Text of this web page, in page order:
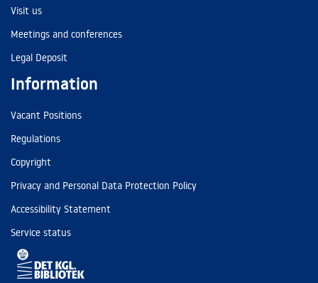
Visit us
Meetings and conferences
Legal Deposit
Information
Vacant Positions
Regulations
Copyright
Privacy and Personal Data Protection Policy
Accessibility Statement
Service status